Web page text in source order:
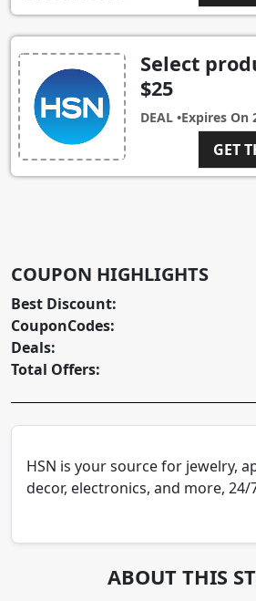
Select
$25
DEAL •Expires On
GET
COUPON HIGHLIGHTS
Best Discount:
CouponCodes:
Deals:
Total Offers:
HSN is your source for jewelry,
decor, electronics, and more, 24/
ABOUT THIS